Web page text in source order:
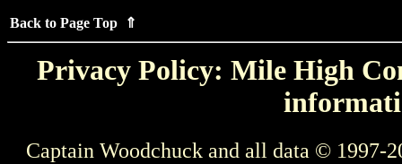
Back to Page Top ⇑
Privacy Policy: Mile High
Captain Woodchuck and all data © 1997-